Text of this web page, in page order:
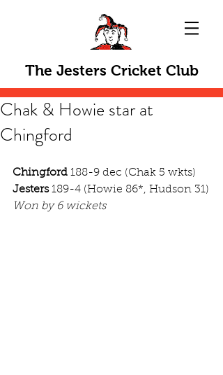
The Jesters Cricket Club
Chak & Howie star at
Chingford
Chingford 188-9 dec (Chak 5 wkts)
Jesters 189-4 (Howie 86*, Hudson 31)
Won by 6 wickets